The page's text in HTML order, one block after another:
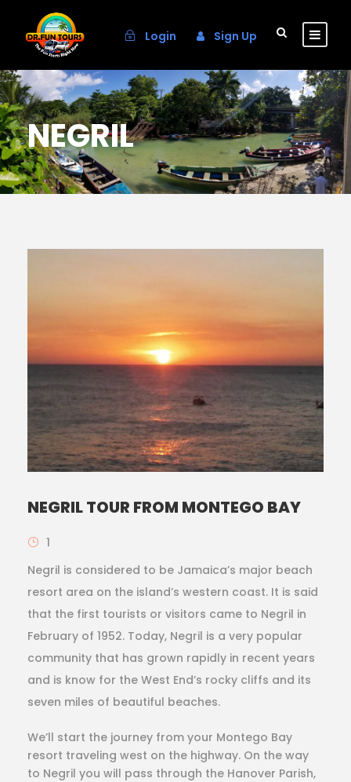
Login Sign Up
NEGRIL
NEGRIL TOUR FROM MONTEGO BAY
1
Negril is considered to be Jamaica’s major beach
resort area on the island’s western coast. It is said
that the first tourists or visitors came to Negril in
February of 1952. Today, Negril is a very popular
community that has grown rapidly in recent years
and is know for the West End’s rocky cliffs and its
seven miles of beautiful beaches.
We’ll start the journey from your Montego Bay
resort traveling west on the highway. On the way
to Negril you will pass through the Hanover Parish,